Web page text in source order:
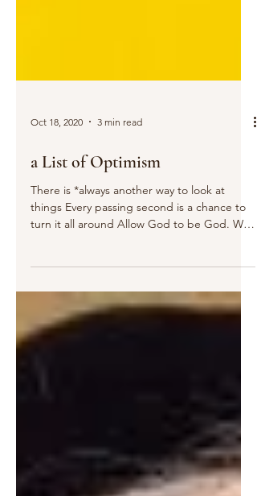
Oct 18, 2020 3 min read
a List of Optimism
things Every passing second is a chance to
turn it all around Allow God to be God. We